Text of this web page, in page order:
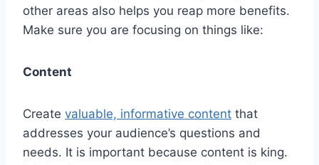
other areas also helps you reap more benefits.
Make sure you are focusing on things like:
Content
Create valuable, informative content that
addresses your audience’s questions and
needs. It is important because content is king.